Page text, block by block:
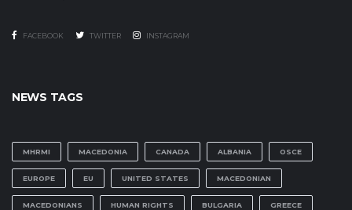
FACEBOOK TWITTER INSTAGRAM
NEWS TAGS
MHRMI MACEDONIA CANADA ALBANIA OSCE
EUROPE EU UNITED STATES MACEDONIAN
MACEDONIANS HUMAN RIGHTS BULGARIA GREECE